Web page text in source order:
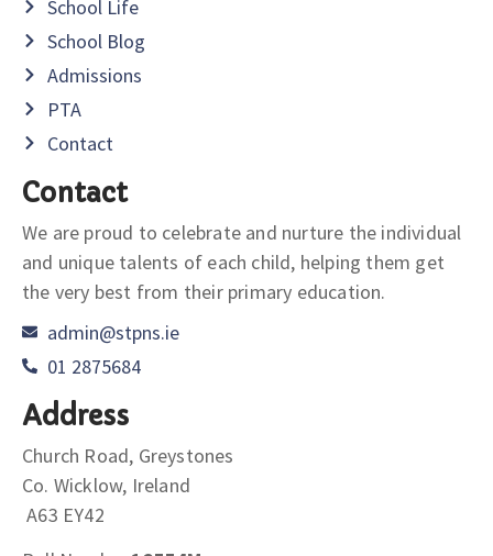
School Life
School Blog
Admissions
PTA
Contact
Contact
We are proud to celebrate and nurture the individual
and unique talents of each child, helping them get
the very best from their primary education.
admin@stpns.ie
01 2875684
Address
Church Road, Greystones
Co. Wicklow, Ireland
A63 EY42